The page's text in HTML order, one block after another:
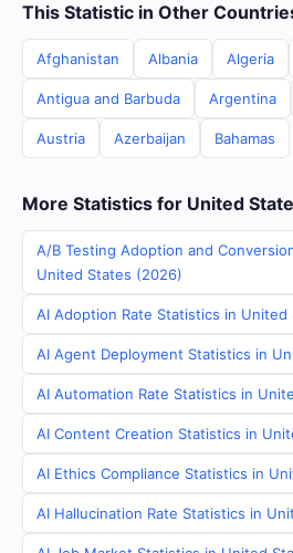
This Statistic in Other
Afghanistan Albania Algeria
Antigua and Barbuda Argentina
Austria Azerbaijan Bahamas
More Statistics for United
A/B Testing Adoption and
United States (2026)
AI Adoption Rate Statistics in United
AI Agent Deployment Statistics in
AI Automation Rate Statistics in
AI Content Creation Statistics in
AI Ethics Compliance Statistics in
AI Hallucination Rate Statistics in